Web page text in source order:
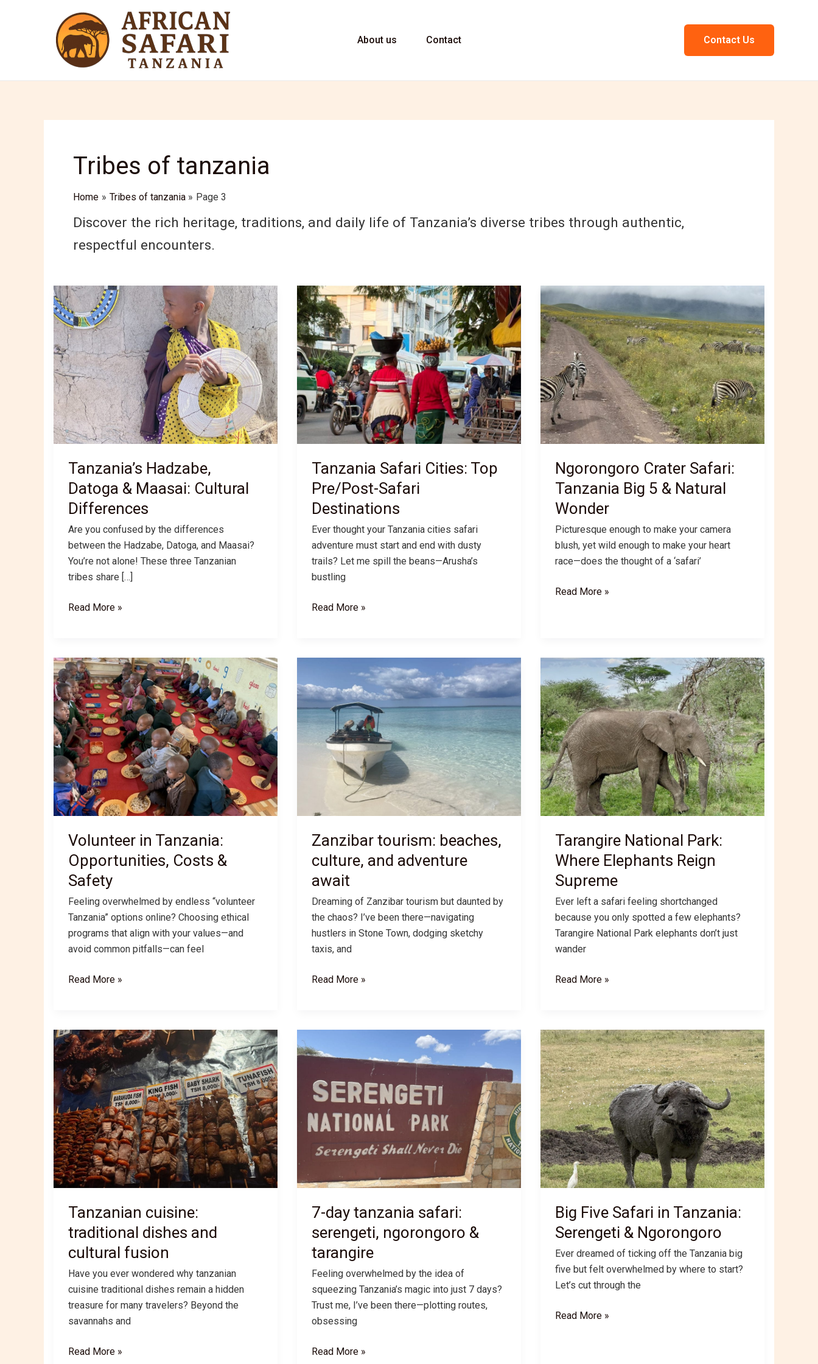
About us Contact Contact Us
Tribes of tanzania
Home Tribes of tanzania Page 3
Discover the rich heritage, traditions, and daily life of Tanzania’s diverse tribes through authentic,
respectful encounters.
Tanzania’s Hadzabe,
Datoga & Maasai: Cultural
Differences
Are you confused by the differences
between the Hadzabe, Datoga, and Maasai?
You’re not alone! These three Tanzanian
tribes share […]
Tanzania’s
Maasai:
Cultural
Differences
Read More »
Tanzania Safari Cities: Top
Pre/Post-Safari
Destinations
Ever thought your Tanzania cities safari
adventure must start and end with dusty
trails? Let me spill the beans—Arusha’s
bustling
Tanzania
Pre/Post-
Safari
Destinations
Read More »
Ngorongoro Crater Safari:
Tanzania Big 5 & Natural
Wonder
Picturesque enough to make your camera
blush, yet wild enough to make your heart
race—does the thought of a ‘safari’
Ngorongoro
&
Natural
Wonder
Read More »
Volunteer in Tanzania:
Opportunities, Costs &
Safety
Feeling overwhelmed by endless “volunteer
Tanzania” options online? Choosing ethical
programs that align with your values—and
avoid common pitfalls—can feel
Volunteer
Costs
&
Safety
Read More »
Zanzibar tourism: beaches,
culture, and adventure
await
Dreaming of Zanzibar tourism but daunted by
the chaos? I’ve been there—navigating
hustlers in Stone Town, dodging sketchy
taxis, and
Zanzibar
adventure
Read More »
Tarangire National Park:
Where Elephants Reign
Supreme
Ever left a safari feeling shortchanged
because you only spotted a few elephants?
Tarangire National Park elephants don’t just
wander
Tarangire
Elephants
Reign
Supreme
Read More »
Tanzanian cuisine:
traditional dishes and
cultural fusion
Have you ever wondered why tanzanian
cuisine traditional dishes remain a hidden
treasure for many travelers? Beyond the
savannahs and
Tanzanian
Read More »
7-day tanzania safari:
serengeti, ngorongoro &
tarangire
Feeling overwhelmed by the idea of
squeezing Tanzania’s magic into just 7 days?
Trust me, I’ve been there—plotting routes,
obsessing
7-
Read More »
Big Five Safari in Tanzania:
Serengeti & Ngorongoro
Ever dreamed of ticking off the Tanzania big
five but felt overwhelmed by where to start?
Let’s cut through the
Big
Read More »